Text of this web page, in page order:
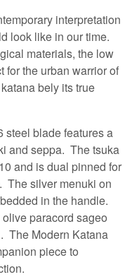
interpretation
look like in our time.
materials, the low
for the urban warrior of
bely its true
steel blade features a
and seppa. The tsuka
and is dual pinned for
The silver menuki on
in the handle.
paracord sageo
The Modern Katana
piece to